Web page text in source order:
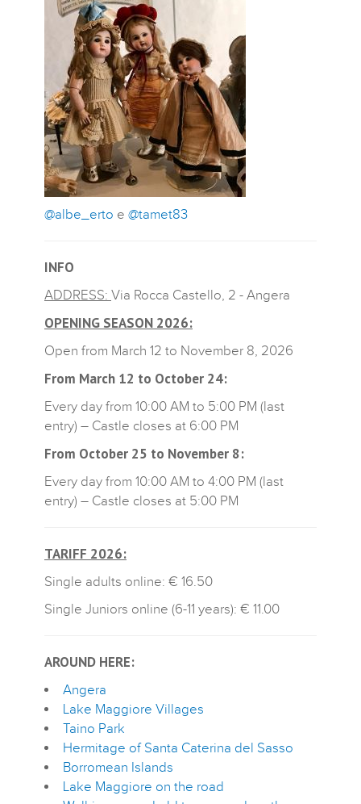
@albe_erto e @tamet83
INFO
ADDRESS: Via Rocca Castello, 2 - Angera
OPENING SEASON 2026:
Open from March 12 to November 8, 2026
From March 12 to October 24:
Every day from 10:00 AM to 5:00 PM (last
entry) – Castle closes at 6:00 PM
From October 25 to November 8:
Every day from 10:00 AM to 4:00 PM (last
entry) – Castle closes at 5:00 PM
TARIFF 2026:
Single adults online: € 16.50
Single Juniors online (6-11 years): € 11.00
AROUND HERE:
Angera
Lake Maggiore Villages
Taino Park
Hermitage of Santa Caterina del Sasso
Borromean Islands
Lake Maggiore on the road